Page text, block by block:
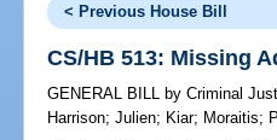
< Previous House Bill
CS/HB 513: Missing
GENERAL BILL by Criminal
Harrison;Julien; Kiar; Moraitis;